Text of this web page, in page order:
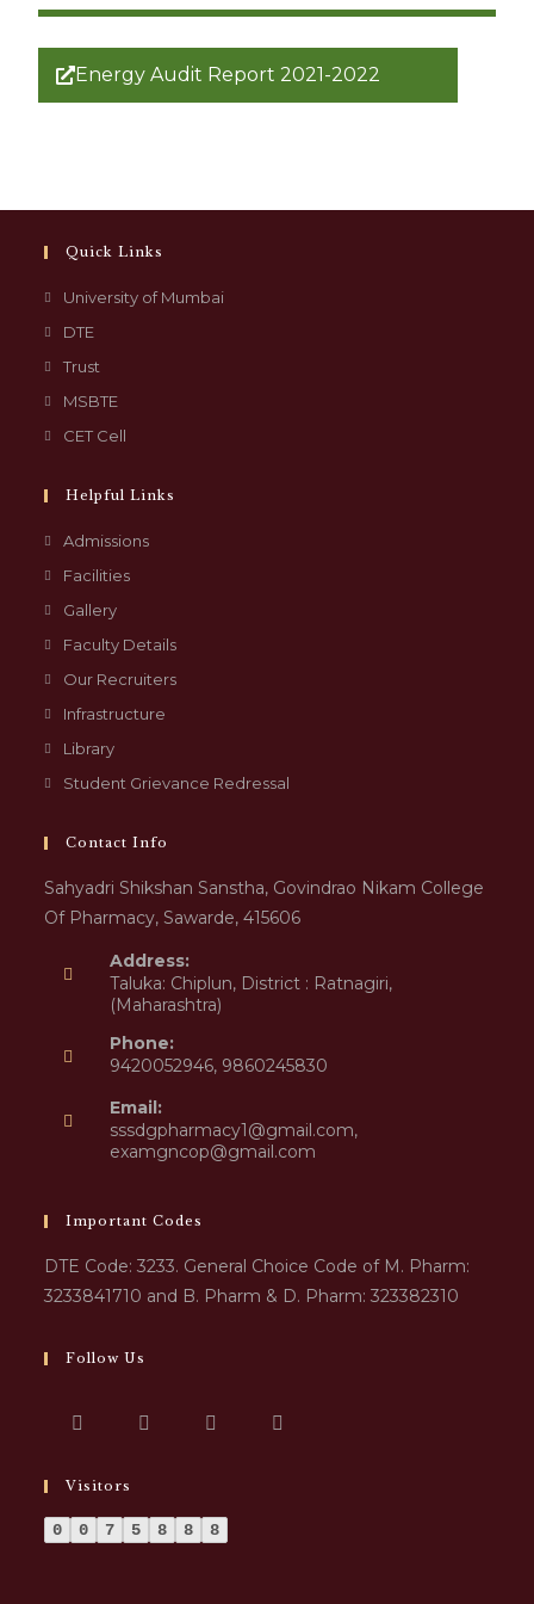
Energy Audit Report 2021-2022
Quick Links
University of Mumbai
DTE
Trust
MSBTE
CET Cell
Helpful Links
Admissions
Facilities
Gallery
Faculty Details
Our Recruiters
Infrastructure
Library
Student Grievance Redressal
Contact Info
Sahyadri Shikshan Sanstha, Govindrao Nikam College
Of Pharmacy, Sawarde, 415606
Address:
Taluka: Chiplun, District : Ratnagiri,
(Maharashtra)
Phone:
9420052946, 9860245830
Email:
sssdgpharmacy1@gmail.com,
examgncop@gmail.com
Important Codes
DTE Code: 3233. General Choice Code of M. Pharm:
3233841710 and B. Pharm & D. Pharm: 323382310
Follow Us
Visitors
0 0 7 5 8 8 8